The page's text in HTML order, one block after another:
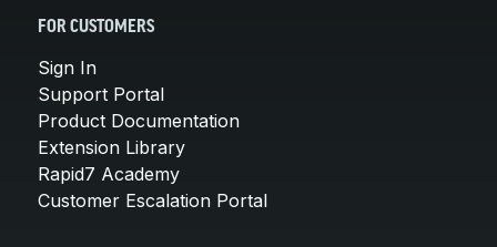
FOR CUSTOMERS
Sign In
Support Portal
Product Documentation
Extension Library
Rapid7 Academy
Customer Escalation Portal